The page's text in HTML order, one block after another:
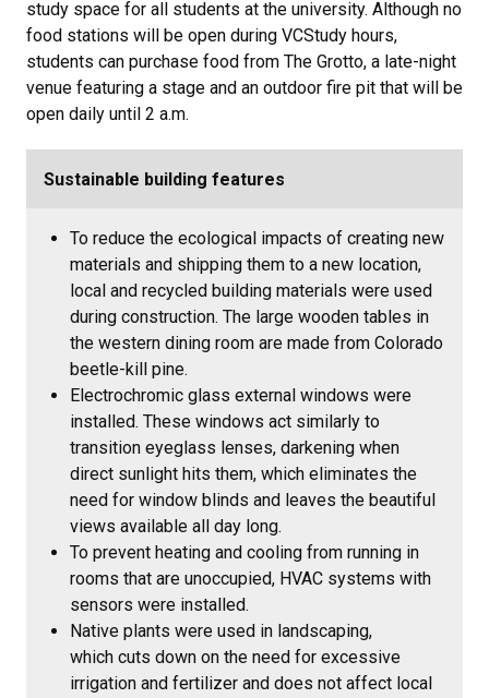
study space for all students at the university. Although no
food stations will be open during VCStudy hours,
students can purchase food from The Grotto, a late-night
venue featuring a stage and an outdoor fire pit that will be
open daily until 2 a.m.
Sustainable building features
To reduce the ecological impacts of creating new
materials and shipping them to a new location,
local and recycled building materials were used
during construction. The large wooden tables in
the western dining room are made from Colorado
beetle-kill pine.
Electrochromic glass external windows were
installed. These windows act similarly to
transition eyeglass lenses, darkening when
direct sunlight hits them, which eliminates the
need for window blinds and leaves the beautiful
views available all day long.
To prevent heating and cooling from running in
rooms that are unoccupied, HVAC systems with
sensors were installed.
Native plants were used in landscaping,
which cuts down on the need for excessive
irrigation and fertilizer and does not affect local